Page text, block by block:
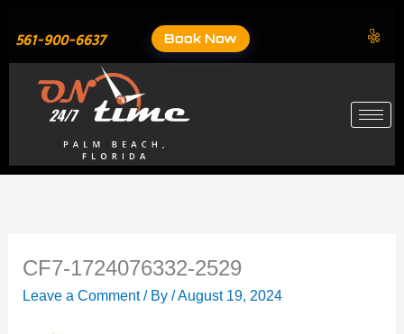
content
561-900-6637 Book Now
CF7-1724076332-2529
Leave a Comment / By/August 19, 2024